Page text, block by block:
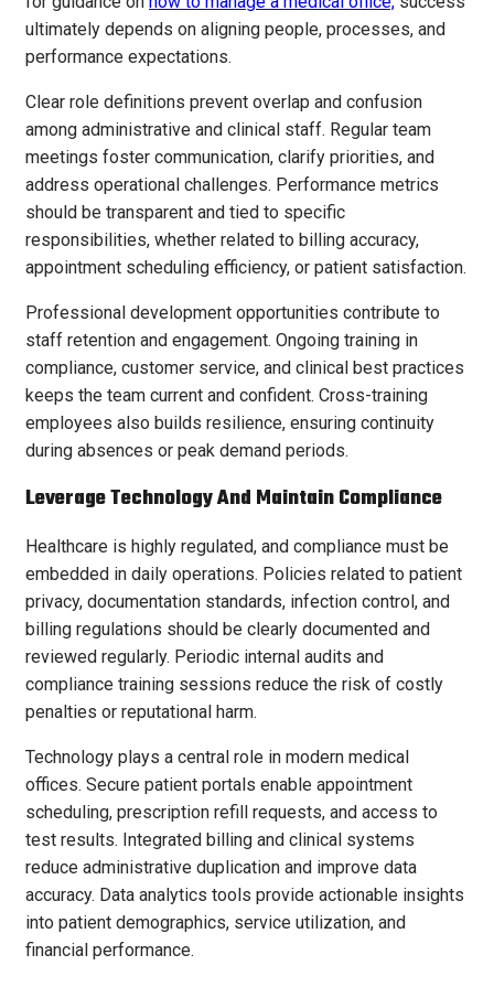
ultimately depends on aligning people, processes, and
performance expectations.
Clear role definitions prevent overlap and confusion
among administrative and clinical staff. Regular team
meetings foster communication, clarify priorities, and
address operational challenges. Performance metrics
should be transparent and tied to specific
responsibilities, whether related to billing accuracy,
appointment scheduling efficiency, or patient satisfaction.
Professional development opportunities contribute to
staff retention and engagement. Ongoing training in
compliance, customer service, and clinical best practices
keeps the team current and confident. Cross-training
employees also builds resilience, ensuring continuity
during absences or peak demand periods.
Leverage Technology And Maintain Compliance
Healthcare is highly regulated, and compliance must be
embedded in daily operations. Policies related to patient
privacy, documentation standards, infection control, and
billing regulations should be clearly documented and
reviewed regularly. Periodic internal audits and
compliance training sessions reduce the risk of costly
penalties or reputational harm.
Technology plays a central role in modern medical
offices. Secure patient portals enable appointment
scheduling, prescription refill requests, and access to
test results. Integrated billing and clinical systems
reduce administrative duplication and improve data
accuracy. Data analytics tools provide actionable insights
into patient demographics, service utilization, and
financial performance.